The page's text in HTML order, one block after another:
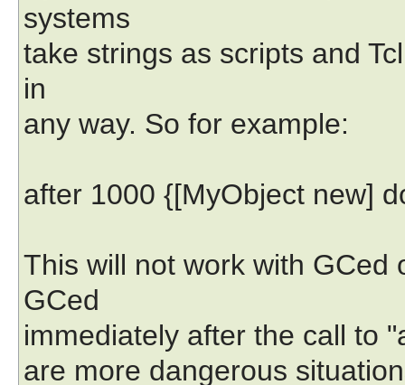
systems
take strings as scripts and
in
any way. So for example:
after 1000 {[MyObject new]
This will not work with GCed
GCed
immediately after the call to
are more dangerous